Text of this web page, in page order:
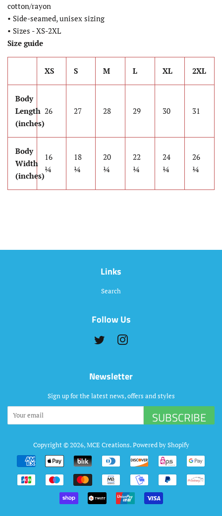
cotton/rayon
• Side-seamed, unisex sizing
• Sizes - XS-2XL
Size guide
XS S M L XL 2XL
Body
Length
(inches)
26 27 28 29 30 31
Body
Width
(inches)
16
¼
18
¼
20
¼
22
¼
24
¼
26
¼
Links
Search
Follow Us
Twitter
Newsletter
Sign up for the latest news, offers and styles
SUBSCRIBE
Copyright © 2026,MCE Creations.Powered by Shopify
Payment
icons